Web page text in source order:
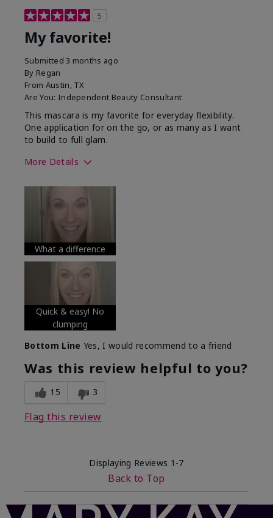
5
My favorite!
Submitted3 months ago
By Regan
From Austin, TX
Are You: Independent Beauty Consultant
This mascara is my favorite for everyday flexibility.
One application for on the go, or as many as I want
to build to full glam.
More Details
What was your overall usage
experience with this product?
What a difference
Quick & easy! No
clumping
Bottom Line Yes, I would recommend to a friend
Was this review helpful to you?
15 3
Flag this review
Displaying Reviews 1-7
Back to Top